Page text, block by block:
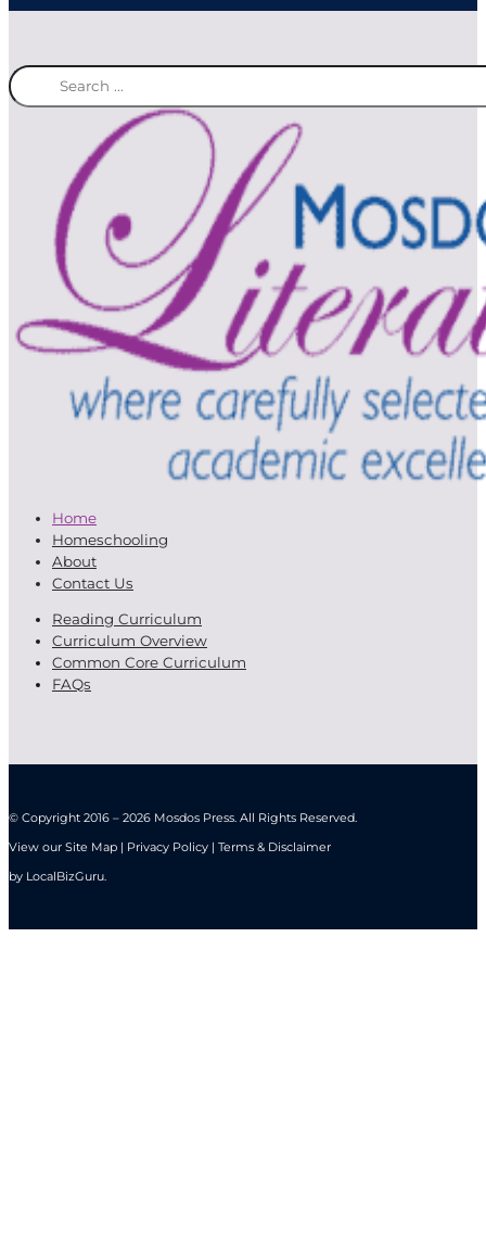
Search
Home
Homeschooling
About
Contact Us
Reading Curriculum
Curriculum Overview
Common Core Curriculum
FAQs
© Copyright 2016 – 2026 Mosdos Press. All Rights Reserved.
View our Site Map | Privacy Policy | Terms & Disclaimer
by LocalBizGuru